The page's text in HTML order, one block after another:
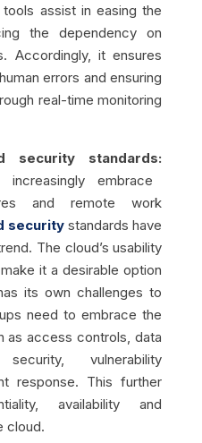
assist in easing the
the dependency on
Accordingly, it ensures
errors and ensuring
real-time monitoring
security standards:
increasingly embrace
and remote work
securitystandards have
The cloud’s usability
it a desirable option
its own challenges to
need to embrace the
as access controls, data
vulnerability
response. This further
availability and
cloud.